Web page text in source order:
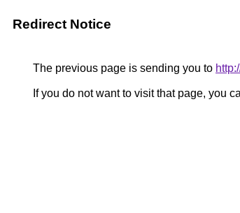
Redirect Notice
The previous page is sending you to
If you do not want to visit that page, you